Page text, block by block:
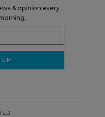
& opinion every